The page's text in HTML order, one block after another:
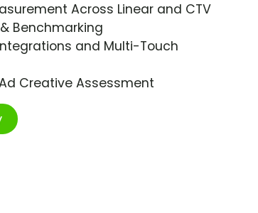
Across Linear and CTV
Benchmarking
and Multi-Touch
Creative Assessment